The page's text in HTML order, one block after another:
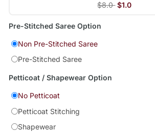
$8.0 $1.0
Pre-Stitched Saree Option
Non Pre-Stitched Saree
Pre-Stitched Saree
Petticoat / Shapewear Option
No Petticoat
Petticoat Stitching
Shapewear